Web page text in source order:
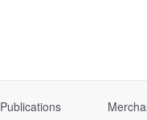
Publications